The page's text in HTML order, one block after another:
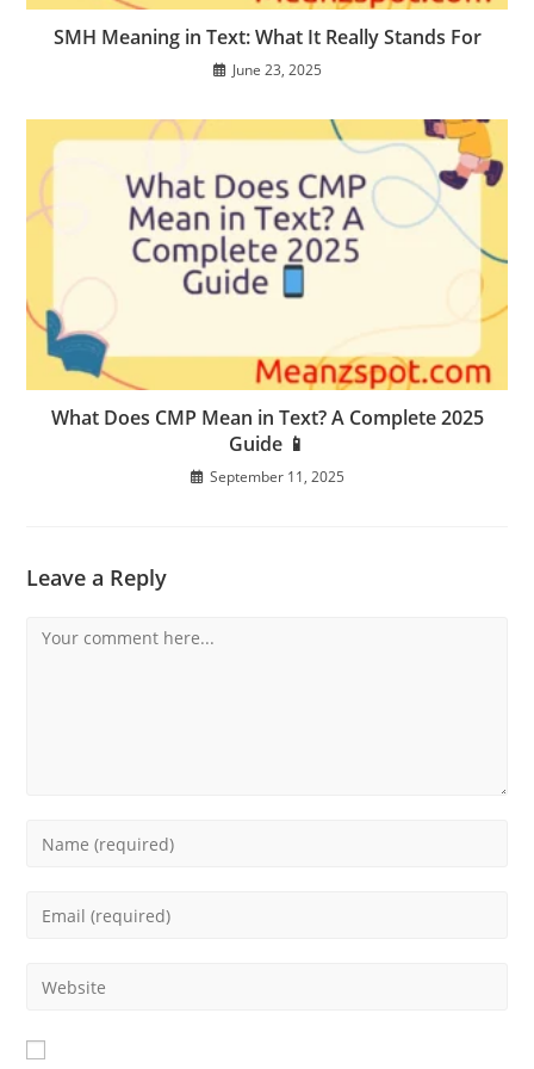
SMH Meaning in Text: What It Really Stands For
June 23, 2025
What Does CMP Mean in Text? A Complete 2025
Guide 📱
September 11, 2025
Leave a Reply
Comment
Enter
Enter
address
comment
Enter
website